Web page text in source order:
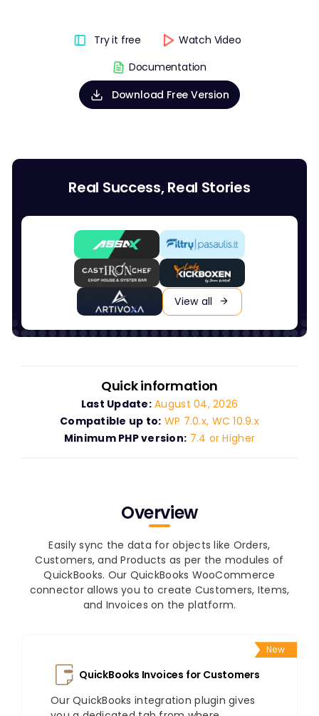
Try it free
Watch Video
Documentation
Download Free Version
Real Success, Real Stories
View all
Quick information
Last Update:August 04, 2026
Compatible up to: WP 7.0.x, WC 10.9.x
Minimum PHP version: 7.4 or Higher
Overview
Easily sync the data for objects like Orders,
Customers, and Products as per the modules of
QuickBooks. Our QuickBooks WooCommerce
connector allows you to create Customers, Items,
and Invoices on the platform.
New
QuickBooks Invoices for Customers
Our QuickBooks integration plugin gives